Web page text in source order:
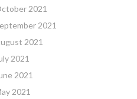
2021
2021
2021
2021
2021
2021